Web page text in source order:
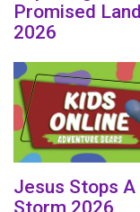
Promised Land
2026
Jesus Stops A